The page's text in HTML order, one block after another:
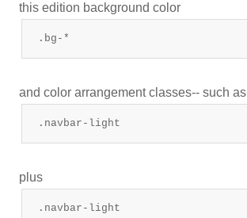
this edition background color
.bg-*
and color arrangement classes-- such as
.navbar-light
plus
.navbar-light